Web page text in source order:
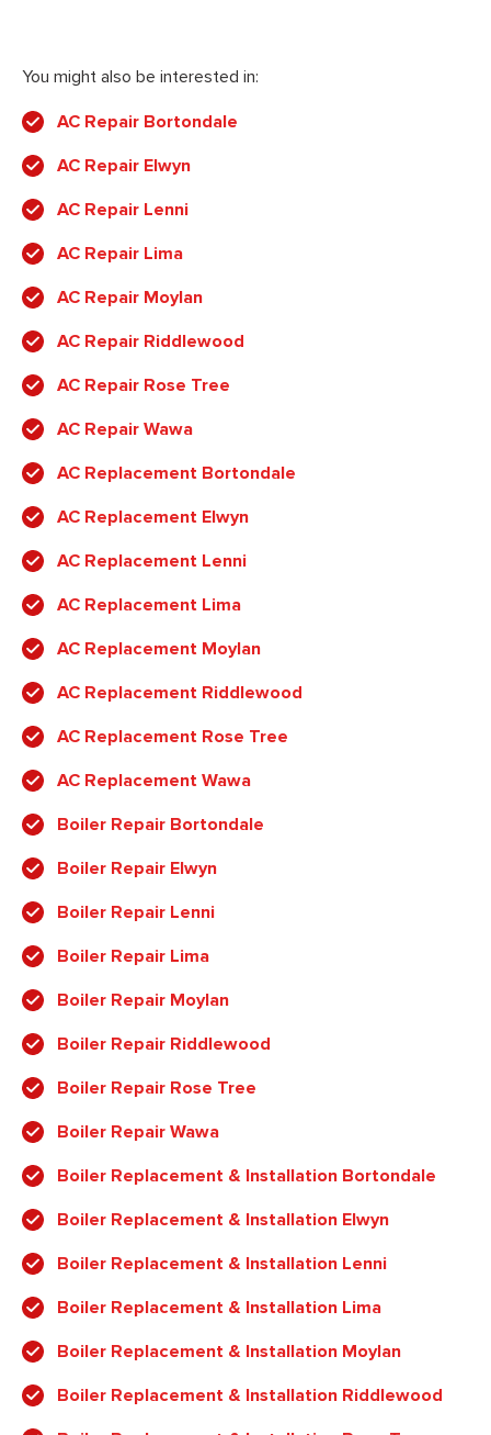
You might also be interested in:
AC Repair Bortondale
AC Repair Elwyn
AC Repair Lenni
AC Repair Lima
AC Repair Moylan
AC Repair Riddlewood
AC Repair Rose Tree
AC Repair Wawa
AC Replacement Bortondale
AC Replacement Elwyn
AC Replacement Lenni
AC Replacement Lima
AC Replacement Moylan
AC Replacement Riddlewood
AC Replacement Rose Tree
AC Replacement Wawa
Boiler Repair Bortondale
Boiler Repair Elwyn
Boiler Repair Lenni
Boiler Repair Lima
Boiler Repair Moylan
Boiler Repair Riddlewood
Boiler Repair Rose Tree
Boiler Repair Wawa
Boiler Replacement & Installation Bortondale
Boiler Replacement & Installation Elwyn
Boiler Replacement & Installation Lenni
Boiler Replacement & Installation Lima
Boiler Replacement & Installation Moylan
Boiler Replacement & Installation Riddlewood